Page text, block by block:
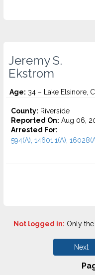
Jeremy S.
Ekstrom
Age: 34 – Lake Elsinore,
County: Riverside
Reported On: Aug 06,
Arrested For:
594(A), 14601.1(A),
Not logged in: Only
Next